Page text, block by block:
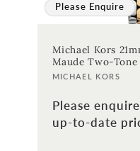
Please Enquire
Michael Kors
Maude Two-
Vendor:
MICHAEL KORS
Please
up-to-date